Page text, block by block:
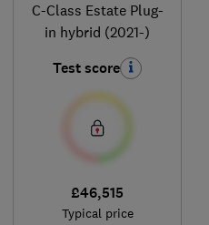
C-Class Estate Plug-
in hybrid (2021-)
Test score
£46,515
Typical price